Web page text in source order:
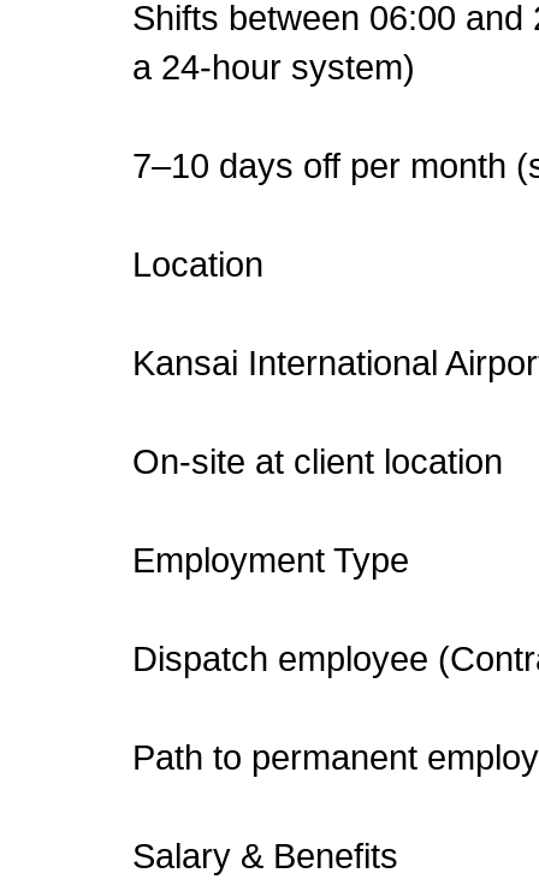
Shifts between 06:00
a 24-hour system)
7–10 days off per month
Location
Kansai International
On-site at client location
Employment Type
Dispatch employee
Path to permanent
Salary & Benefits